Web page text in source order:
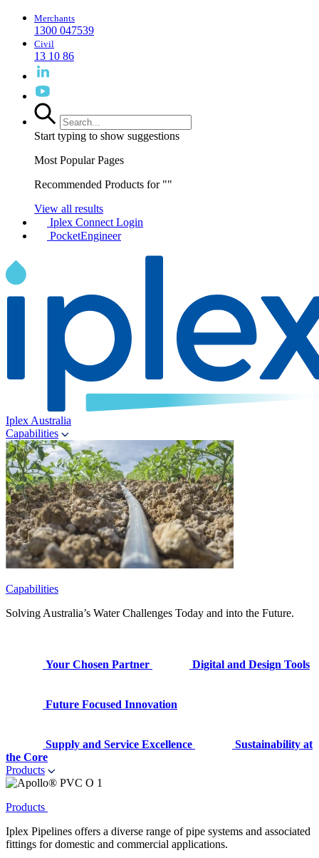
Merchants
1300 047539
Civil
13 10 86
Start typing to show suggestions
Most Popular Pages
Recommended Products for ""
View all results
Iplex Connect Login
PocketEngineer
Iplex Australia
Capabilities
Capabilities
Solving Australia’s Water Challenges Today and into the Future.
Your Chosen Partner Digital and Design Tools
Future Focused Innovation
Supply and Service Excellence
Sustainability at
the Core
Products
Products
Iplex Pipelines offers a diverse range of pipe systems and associated
fittings for domestic and commercial applications.